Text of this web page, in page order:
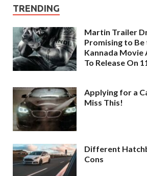
TRENDING
Martin Trailer
Promising to Be
Kannada Movie
To Release On
Applying for a
Miss This!
Different
Cons